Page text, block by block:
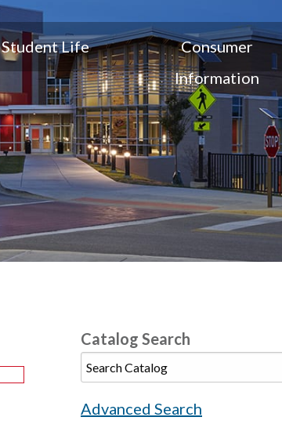
Student Life
Consumer
Information
Catalog Search
Advanced Search